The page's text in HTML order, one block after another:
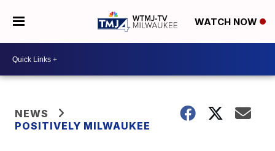
WATCH NOW
NEWS
POSITIVELY MILWAUKEE